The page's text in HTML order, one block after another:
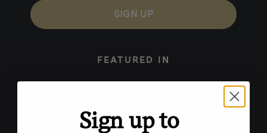
SIGN UP
FEATURED IN
Sign up to